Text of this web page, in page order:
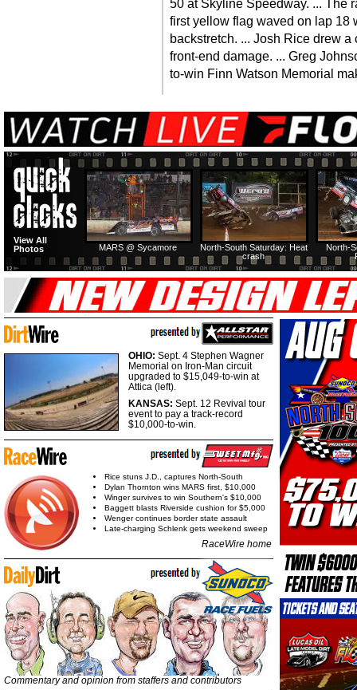
50 at Skyline Speedway. ... The
first yellow flag waved on lap 18
backstretch. ... Josh Rice drew
front-end damage. ... Greg
to-win Finn Watson Memorial
North-
North-South Saturday: Heat
crash
MARS @ Sycamore
View All
Photos
OHIO: Sept. 4 Stephen Wagner
Memorial on Iron-Man circuit
upgraded to $15,049-to-win at
Attica (left).
KANSAS: Sept. 12 Revival tour
event to pay a track-record
$10,000-to-win.
Rice stuns J.D., captures North-South
Dylan Thornton wins MARS first, $10,000
Winger survives to win Southern's $10,000
Baggett blasts Riverside cushion for $5,000
Wenger continues border state assault
Late-charging Schlenk gets weekend sweep
RaceWire home
Commentary and opinion from staffers and contributors